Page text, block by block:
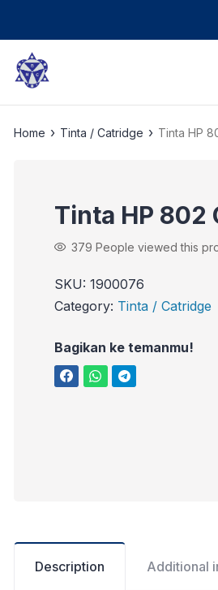
Home › Tinta / Catridge › Tinta HP
Tinta HP 802
379 People viewed this
SKU: 1900076
Category: Tinta / Catridge
Bagikan ke temanmu!
Description Additional